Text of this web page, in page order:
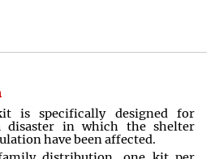
is specifically designed for
disaster in which the shelter
have been affected.